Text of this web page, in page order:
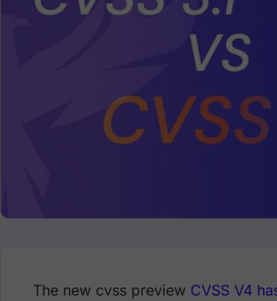
The new cvss preview CVSS V4